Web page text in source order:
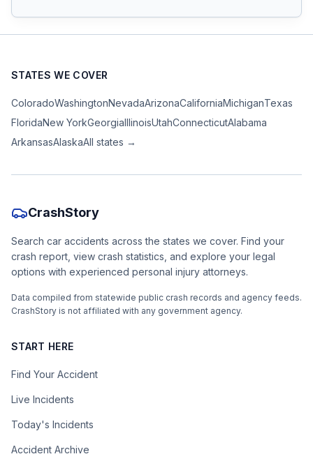
STATES WE COVER
ColoradoWashingtonNevadaArizonaCaliforniaMichiganTexas
FloridaNew YorkGeorgiaIllinoisUtahConnecticutAlabama
ArkansasAlaskaAll states →
CrashStory
Search car accidents across the states we cover. Find your
crash report, view crash statistics, and explore your legal
options with experienced personal injury attorneys.
Data compiled from statewide public crash records and agency feeds.
CrashStory is not affiliated with any government agency.
START HERE
Find Your Accident
Live Incidents
Today's Incidents
Accident Archive